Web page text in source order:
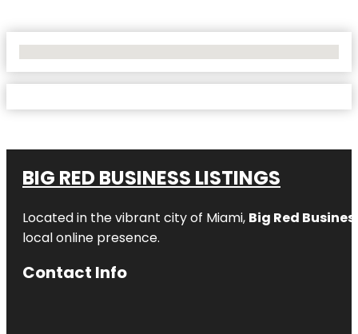
BIG RED BUSINESS LISTINGS
Located in the vibrant city of Miami, Big Red
local online presence.
Contact Info